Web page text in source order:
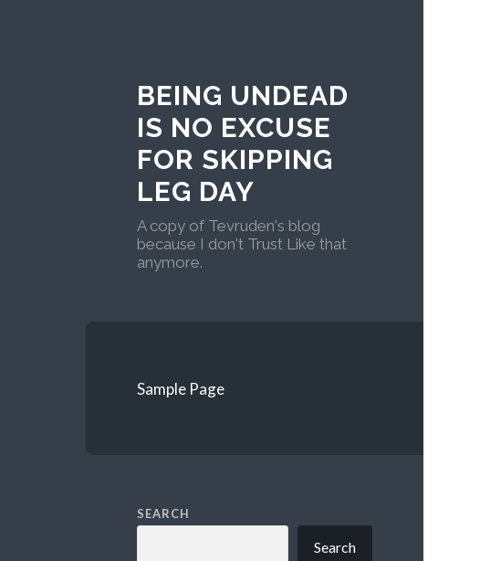
BEING UNDEAD
IS NO EXCUSE
FOR SKIPPING
LEG DAY
A copy of Tevruden's blog
because I don't Trust Like that
anymore.
Sample Page
SEARCH
Search